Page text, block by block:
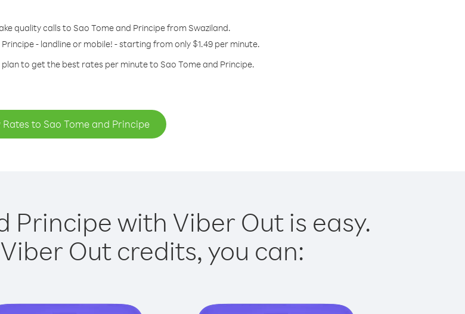
quality calls to Sao Tome and Principe from Swaziland.
- landline or mobile! - starting from only $1.49 per minute.
to get the best rates per minute to Sao Tome and Principe.
Rates to Sao Tome and Principe
Principe with Viber Out is easy.
Out credits, you can: